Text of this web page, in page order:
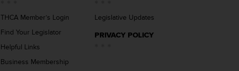
THCA Member’s Login
Find Your Legislator
Helpful Links
Business Membership
Legislative Updates
PRIVACY POLICY